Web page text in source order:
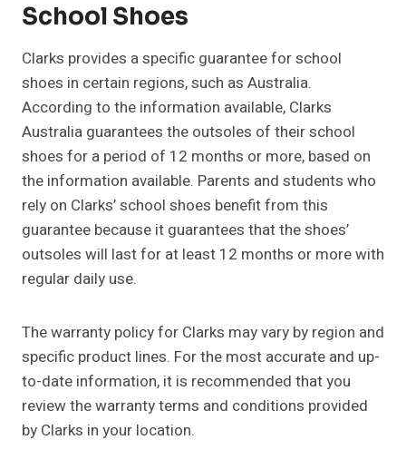
School Shoes
Clarks provides a specific guarantee for school
shoes in certain regions, such as Australia.
According to the information available, Clarks
Australia guarantees the outsoles of their school
shoes for a period of 12 months or more, based on
the information available. Parents and students who
rely on Clarks’ school shoes benefit from this
guarantee because it guarantees that the shoes’
outsoles will last for at least 12 months or more with
regular daily use.
The warranty policy for Clarks may vary by region and
specific product lines. For the most accurate and up-
to-date information, it is recommended that you
review the warranty terms and conditions provided
by Clarks in your location.